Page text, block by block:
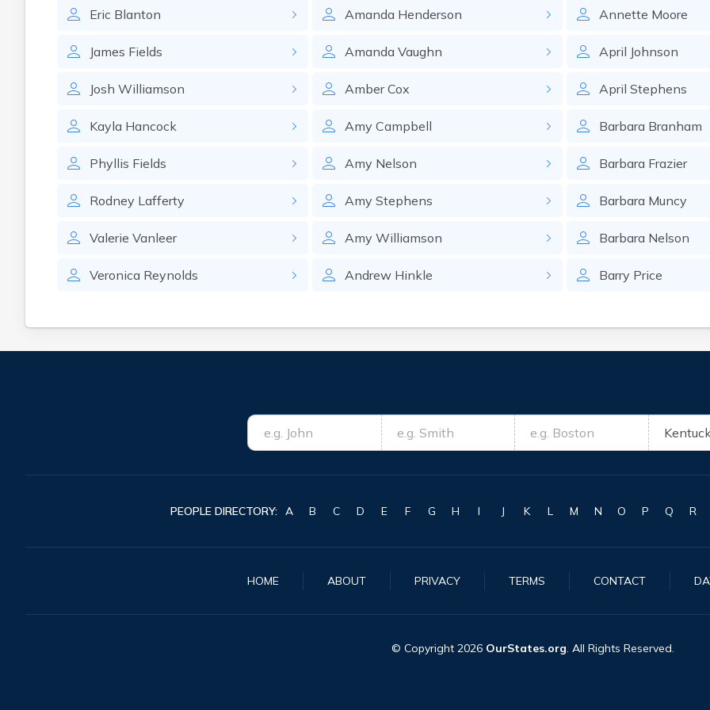
Eric Blanton
James Fields
Josh Williamson
Kayla Hancock
Phyllis Fields
Rodney Lafferty
Valerie Vanleer
Veronica Reynolds
Amanda Henderson
Amanda Vaughn
Amber Cox
Amy Campbell
Amy Nelson
Amy Stephens
Amy Williamson
Andrew Hinkle
Annette Moore
April Johnson
April Stephens
Barbara Branham
Barbara Frazier
Barbara Muncy
Barbara Nelson
Barry Price
PEOPLE DIRECTORY: A B C D E F G H I J K L M N O P Q R
HOME ABOUT PRIVACY TERMS CONTACT
© Copyright 2026 OurStates.org. All Rights Reserved.